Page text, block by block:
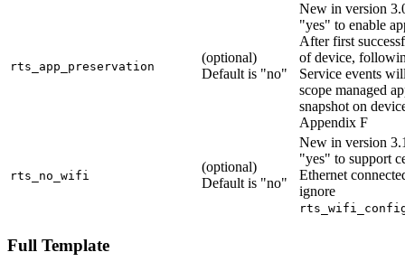
rts_app_preservation
(optional)
Default is "no"
New in version
"yes" to enable
After first
of device,
Service events
scope managed
snapshot on
Appendix F
rts_no_wifi
(optional)
Default is "no"
New in version
"yes" to support
Ethernet
ignore
Full Template